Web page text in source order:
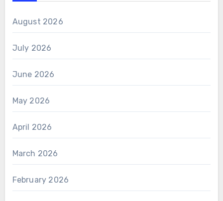
August 2026
July 2026
June 2026
May 2026
April 2026
March 2026
February 2026